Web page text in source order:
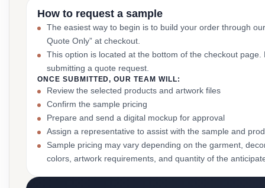
How to request a sample
The easiest way to begin is to build your order through
Quote Only” at checkout.
This option is located at the bottom of the checkout
submitting a quote request.
ONCE SUBMITTED, OUR TEAM WILL:
Review the selected products and artwork files
Confirm the sample pricing
Prepare and send a digital mockup for approval
Assign a representative to assist with the sample and
Sample pricing may vary depending on the garment,
colors, artwork requirements, and quantity of the